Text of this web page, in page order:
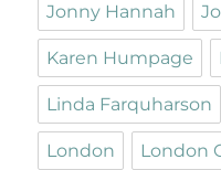
Jonny Hannah
Karen Humpage
Linda Farquharson
London London